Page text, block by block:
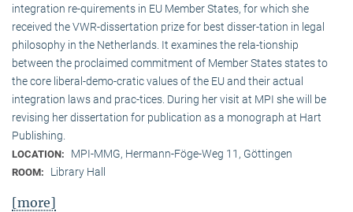
integration re-quirements in EU Member States, for which she
received the VWR-dissertation prize for best disser-tation in legal
philosophy in the Netherlands. It examines the rela-tionship
between the proclaimed commitment of Member States states to
the core liberal-demo-cratic values of the EU and their actual
integration laws and prac-tices. During her visit at MPI she will be
revising her dissertation for publication as a monograph at Hart
Publishing.
LOCATION: MPI-MMG, Hermann-Föge-Weg 11, Göttingen
ROOM: Library Hall
[more]